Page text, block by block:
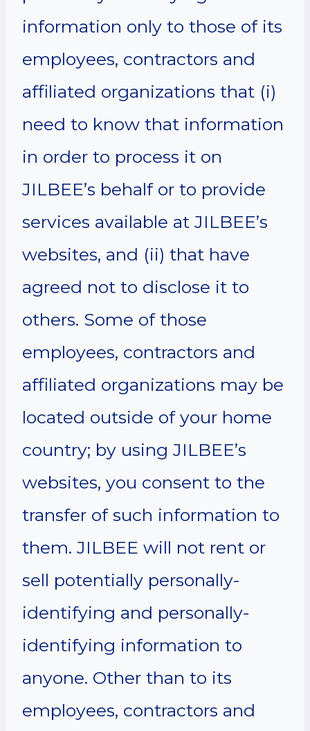
information only to those of its
employees, contractors and
affiliated organizations that (i)
need to know that information
in order to process it on
JILBEE’s behalf or to provide
services available at JILBEE’s
websites, and (ii) that have
agreed not to disclose it to
others. Some of those
employees, contractors and
affiliated organizations may be
located outside of your home
country; by using JILBEE’s
websites, you consent to the
transfer of such information to
them. JILBEE will not rent or
sell potentially personally-
identifying and personally-
identifying information to
anyone. Other than to its
employees, contractors and